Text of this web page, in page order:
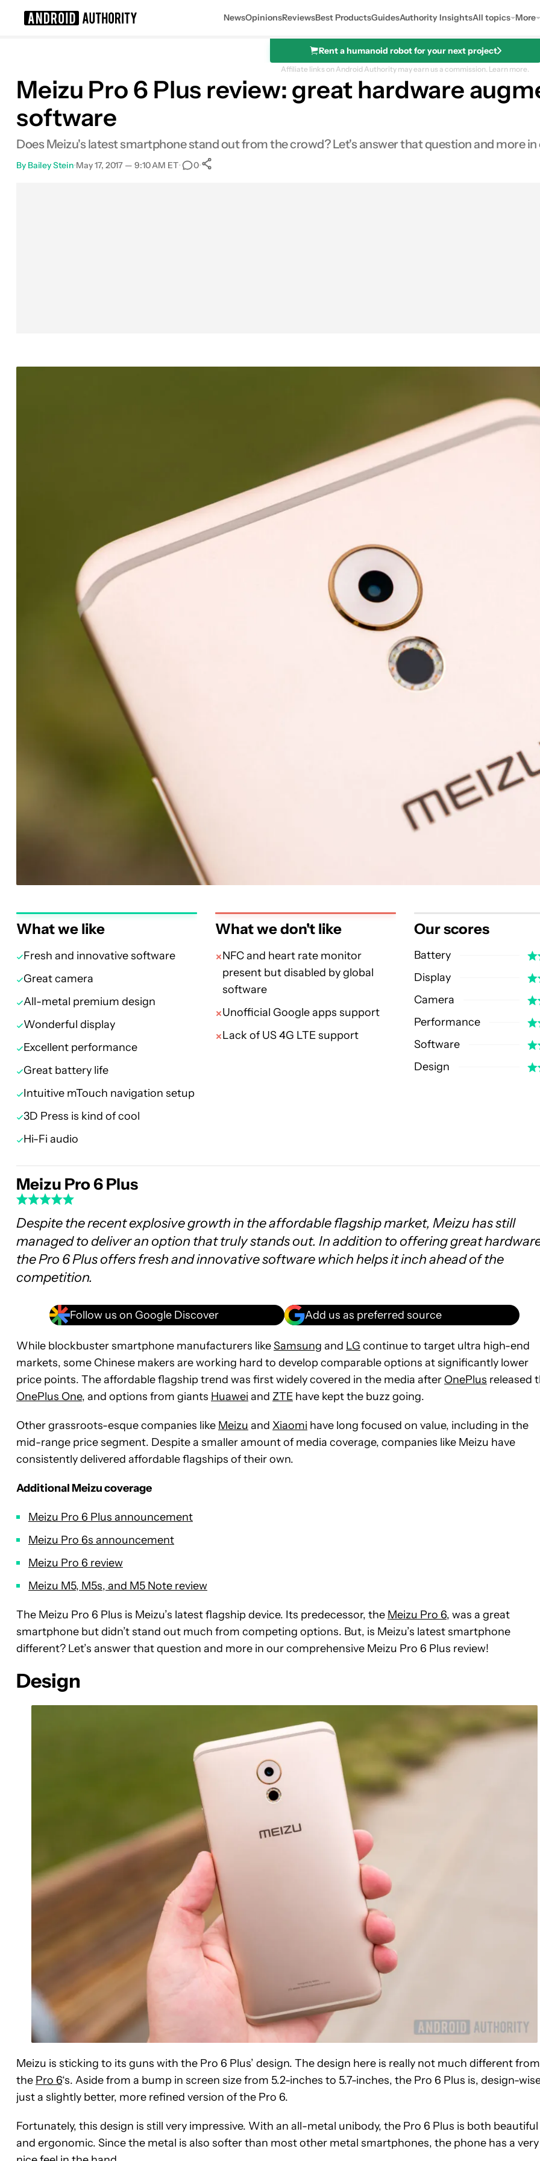
NewsOpinionsReviewsBest ProductsGuidesAuthority InsightsAll topics More
Rent a humanoid robot for your next project
Affiliate links on Android Authority may earn us a commission. Learn more.
Meizu Pro 6 Plus review: great hardware
software
Does Meizu's latest smartphone stand out from the crowd? Let's answer that question and more
By Bailey Stein•May 17, 2017 — 9:10 AM ET• 0•
What we like
Fresh and innovative software
Great camera
All-metal premium design
Wonderful display
Excellent performance
Great battery life
Intuitive mTouch navigation setup
3D Press is kind of cool
Hi-Fi audio
What we don't like
NFC and heart rate monitor
present but disabled by global
software
Unofficial Google apps support
Lack of US 4G LTE support
Our scores
Battery
Display
Camera
Performance
Software
Design
Meizu Pro 6 Plus
Despite the recent explosive growth in the affordable flagship market, Meizu has still
managed to deliver an option that truly stands out. In addition to offering great
the Pro 6 Plus offers fresh and innovative software which helps it inch ahead of the
competition.
Follow us on Google Discover Add us as preferred source
While blockbuster smartphone manufacturers likeSamsung and LG continue to target ultra high-end
markets, some Chinese makers are working hard to develop comparable options at significantly lower
price points. The affordable flagship trend was first widely covered in the media after OnePlus released
OnePlus One, and options from giants Huawei and ZTE have kept the buzz going.
Other grassroots-esque companies like Meizu and Xiaomi have long focused on value, including in the
mid-range price segment. Despite a smaller amount of media coverage, companies like Meizu have
consistently delivered affordable flagships of their own.
Additional Meizu coverage
Meizu Pro 6 Plus announcement
Meizu Pro 6s announcement
Meizu Pro 6 review
Meizu M5, M5s, and M5 Note review
The Meizu Pro 6 Plus is Meizu’s latest flagship device. Its predecessor, the Meizu Pro 6, was a great
smartphone but didn’t stand out much from competing options. But, is Meizu’s latest smartphone
different? Let’s answer that question and more in our comprehensive Meizu Pro 6 Plus review!
Design
Meizu is sticking to its guns with the Pro 6 Plus’ design. The design here is really not much different from
the Pro 6‘s. Aside from a bump in screen size from 5.2-inches to 5.7-inches, the Pro 6 Plus is, design-
just a slightly better, more refined version of the Pro 6.
Fortunately, this design is still very impressive. With an all-metal unibody, the Pro 6 Plus is both beautiful
and ergonomic. Since the metal is also softer than most other metal smartphones, the phone has a very